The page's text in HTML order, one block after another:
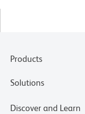
Products
Solutions
Discover and Learn